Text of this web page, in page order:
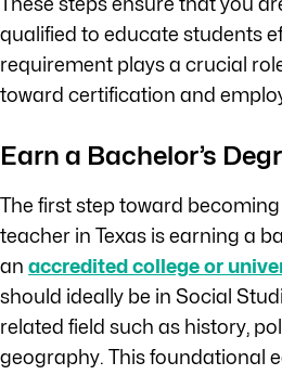
qualified to educate students
requirement plays a crucial
toward certification and
Earn a Bachelor’s
The first step toward
teacher in Texas is earning a
an accredited college or
should ideally be in Social
related field such as history,
geography. This foundational